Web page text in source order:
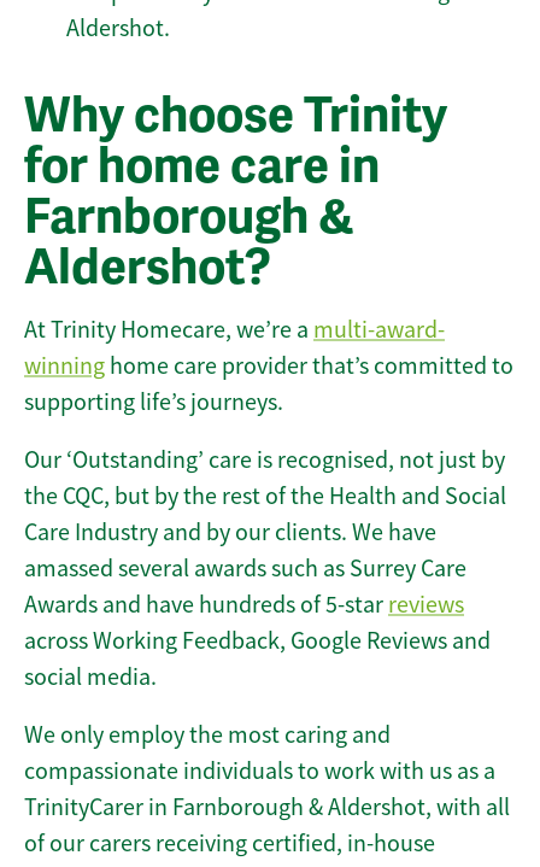
Aldershot.
Why choose Trinity
for home care in
Farnborough &
Aldershot?
At Trinity Homecare, we’re a multi-award-
winning home care provider that’s committed to
supporting life’s journeys.
Our ‘Outstanding’ care is recognised, not just by
the CQC, but by the rest of the Health and Social
Care Industry and by our clients. We have
amassed several awards such as Surrey Care
Awards and have hundreds of 5-star reviews
across Working Feedback, Google Reviews and
social media.
We only employ the most caring and
compassionate individuals to work with us as a
TrinityCarer in Farnborough & Aldershot, with all
of our carers receiving certified, in-house